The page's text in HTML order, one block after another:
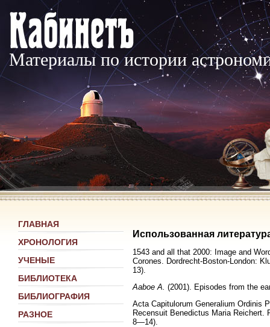
Материалы по истории
ГЛАВНАЯ
ХРОНОЛОГИЯ
УЧЕНЫЕ
БИБЛИОТЕКА
БИБЛИОГРАФИЯ
РАЗНОЕ
Использованная
1543 and all that 2000: Image and
Corones. Dordrecht-Boston-London:
13).
Aaboe A. (2001). Episodes from the
Acta Capitulorum Generalium Ordinis
Recensuit Benedictus Maria
8—14).